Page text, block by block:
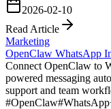
2026-02-10
Read Article
Marketing
OpenClaw WhatsApp
Connect OpenClaw to
powered messaging
support and team
#OpenClaw#WhatsApp